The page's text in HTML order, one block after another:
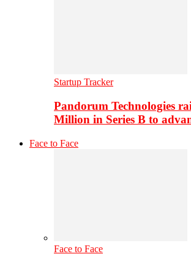
Startup Tracker
Pandorum Technologies
Million in Series B to
Face to Face
Face to Face